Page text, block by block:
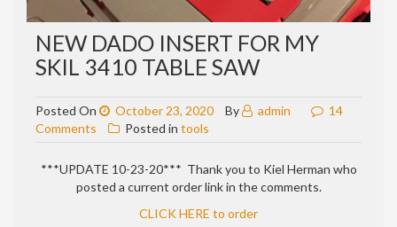
NEW DADO INSERT FOR MY
SKIL 3410 TABLE SAW
Posted On October 23, 2020 By admin
14
Comments on
dado
insert
Posted in tools
***UPDATE 10-23-20*** Thank you to Kiel Herman who
posted a current order link in the comments.
CLICK HERE to order